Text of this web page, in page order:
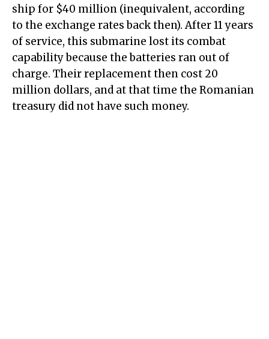
ship for $40 million (inequivalent, according
to the exchange rates back then). After 11 years
of service, this submarine lost its combat
capability because the batteries ran out of
charge. Their replacement then cost 20
million dollars, and at that time the Romanian
treasury did not have such money.